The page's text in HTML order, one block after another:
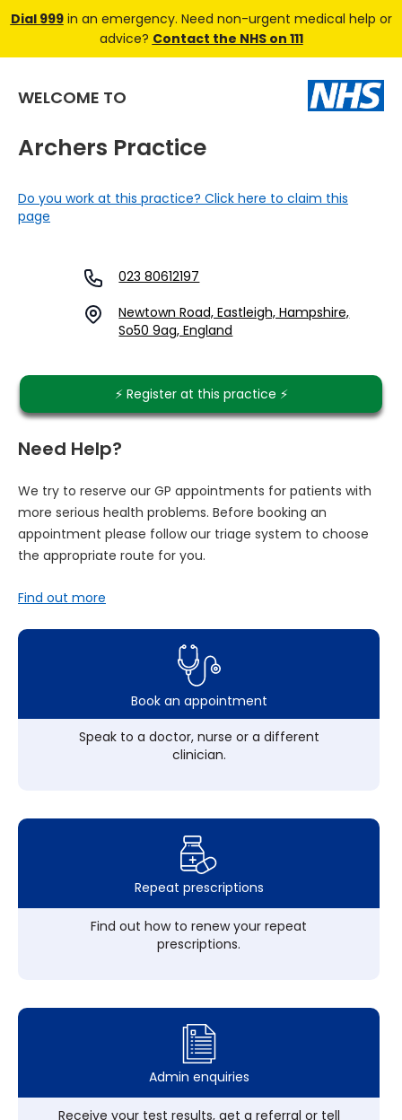
Dial 999in an emergency. Need non-urgent medical help or
advice? Contact the NHS on 111
WELCOME TO
Archers Practice
Do you work at this practice? Click here to claim this
page
023 80612197
Newtown Road, Eastleigh, Hampshire,
So50 9ag, England
⚡️ Register at this practice ⚡️
Need Help?
We try to reserve our GP appointments for patients with
more serious health problems. Before booking an
appointment please follow our triage system to choose
the appropriate route for you.
Find out more
Book an appointment
Speak to a doctor, nurse or a different
clinician.
Repeat prescriptions
Find out how to renew your repeat
prescriptions.
Admin enquiries
Receive your test results, get a referral or tell